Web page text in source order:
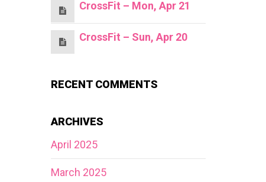
CrossFit – Mon, Apr 21
CrossFit – Sun, Apr 20
RECENT COMMENTS
ARCHIVES
April 2025
March 2025